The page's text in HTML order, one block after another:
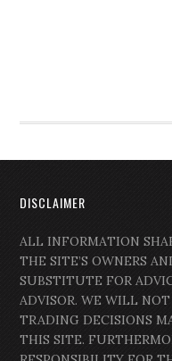
DISCLAIMER
ALL INFORMATION
THE SITE’S OWNERS
SUBSTITUTE FOR
ADVISOR. WE WILL
TRADING DECISIONS
THIS SITE.